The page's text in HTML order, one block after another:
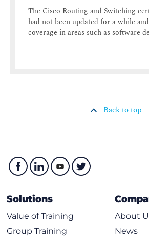
The Cisco Routing and Switching
had not been updated for a while
coverage in areas such as software
Back to top
Solutions
Value of Training
Group Training
About
News